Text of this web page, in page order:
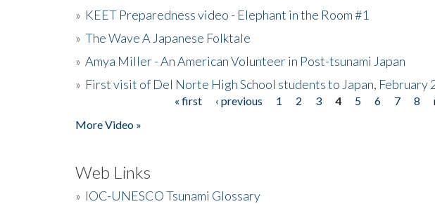
» KEET Preparedness video - Elephant in the Room #1
» The Wave A Japanese Folktale
» Amya Miller - An American Volunteer in Post-tsunami Japan
» First visit of Del Norte High School students to Japan, February
« first ‹ previous 1 2 3 4 5 6 7 8
More Video »
Web Links
» IOC-UNESCO Tsunami Glossary